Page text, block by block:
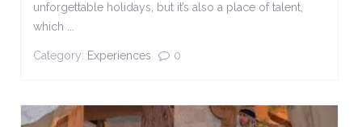
unforgettable holidays, but it’s also a place of talent,
which ...
Category: Experiences 0